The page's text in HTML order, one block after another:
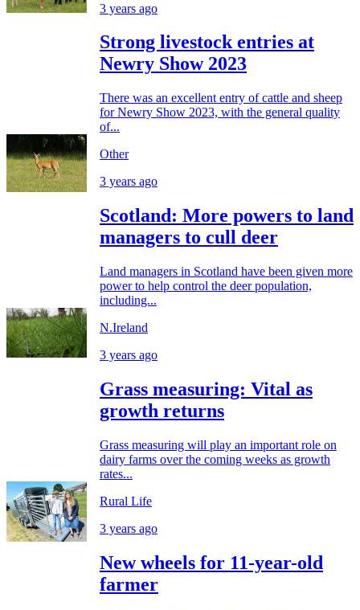
3 years ago
Strong livestock entries at
Newry Show 2023
There was an excellent entry of cattle and sheep
for Newry Show 2023, with the general quality
of...
Other
3 years ago
Scotland: More powers to land
managers to cull deer
Land managers in Scotland have been given more
power to help control the deer population,
including...
N.Ireland
3 years ago
Grass measuring: Vital as
growth returns
Grass measuring will play an important role on
dairy farms over the coming weeks as growth
rates...
Rural Life
3 years ago
New wheels for 11-year-old
farmer